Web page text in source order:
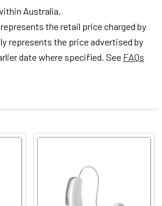
Australia.
the retail price charged by
represents the price advertised by
date where specified. See FAQs